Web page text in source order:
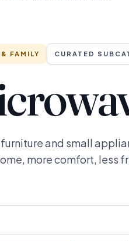
FAMILY CURATED
and small
more comfort, less